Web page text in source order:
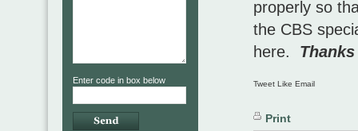
properly so
the CBS
here.
Tweet Like Email
Print
Enter code in box below